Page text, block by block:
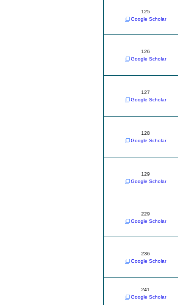
125
Google Scholar
126
Google Scholar
127
Google Scholar
128
Google Scholar
129
Google Scholar
229
Google Scholar
236
Google Scholar
241
Google Scholar